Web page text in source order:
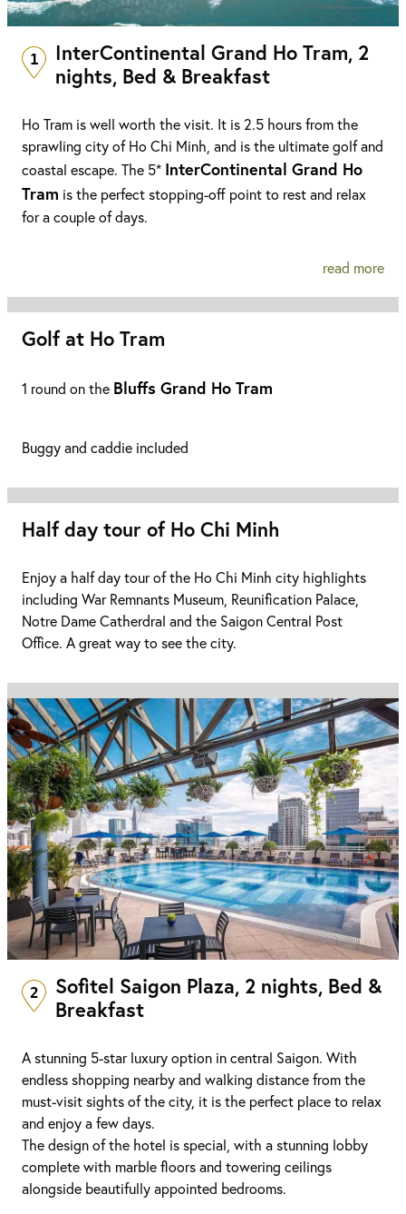
1
InterContinental Grand Ho Tram, 2
nights, Bed & Breakfast
Ho Tram is well worth the visit. It is 2.5 hours from the
sprawling city of Ho Chi Minh, and is the ultimate golf and
coastal escape. The 5* InterContinental Grand Ho
Tram is the perfect stopping-off point to rest and relax
for a couple of days.
read more
Golf at Ho Tram
1 round on the Bluffs Grand Ho Tram
Buggy and caddie included
Half day tour of Ho Chi Minh
Enjoy a half day tour of the Ho Chi Minh city highlights
including War Remnants Museum, Reunification Palace,
Notre Dame Catherdral and the Saigon Central Post
Office. A great way to see the city.
2
Sofitel Saigon Plaza, 2 nights, Bed &
Breakfast
A stunning 5-star luxury option in central Saigon. With
endless shopping nearby and walking distance from the
must-visit sights of the city, it is the perfect place to relax
and enjoy a few days.
The design of the hotel is special, with a stunning lobby
complete with marble floors and towering ceilings
alongside beautifully appointed bedrooms.